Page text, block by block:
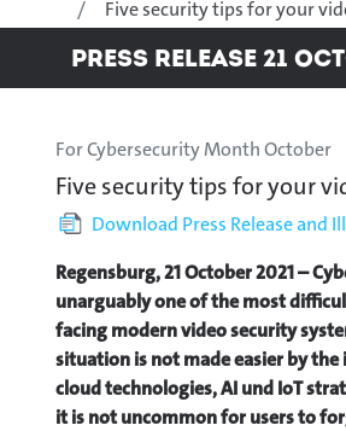
Five security tips for your
Press Release 21
For Cybersecurity Month October
Five security tips for your
Download Press Release and
Regensburg, 21 October 2021 –
unarguably one of the most
facing modern video security
situation is not made easier by the
cloud technologies, AI und IoT
it is not uncommon for users to